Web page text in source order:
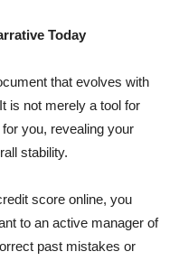
Today
that evolves with
is not merely a tool for
you, revealing your
stability.
score online, you
to an active manager of
past mistakes or